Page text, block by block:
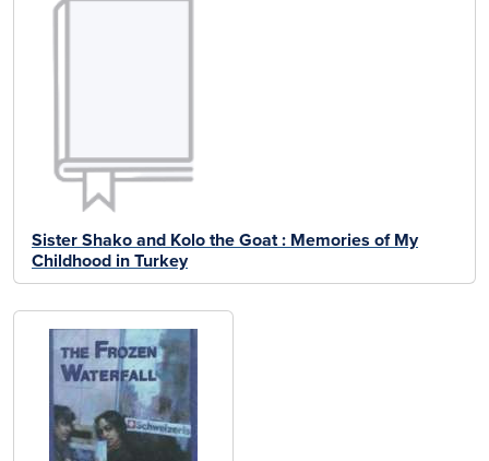
Sister Shako and Kolo the Goat : Memories of My
Childhood in Turkey